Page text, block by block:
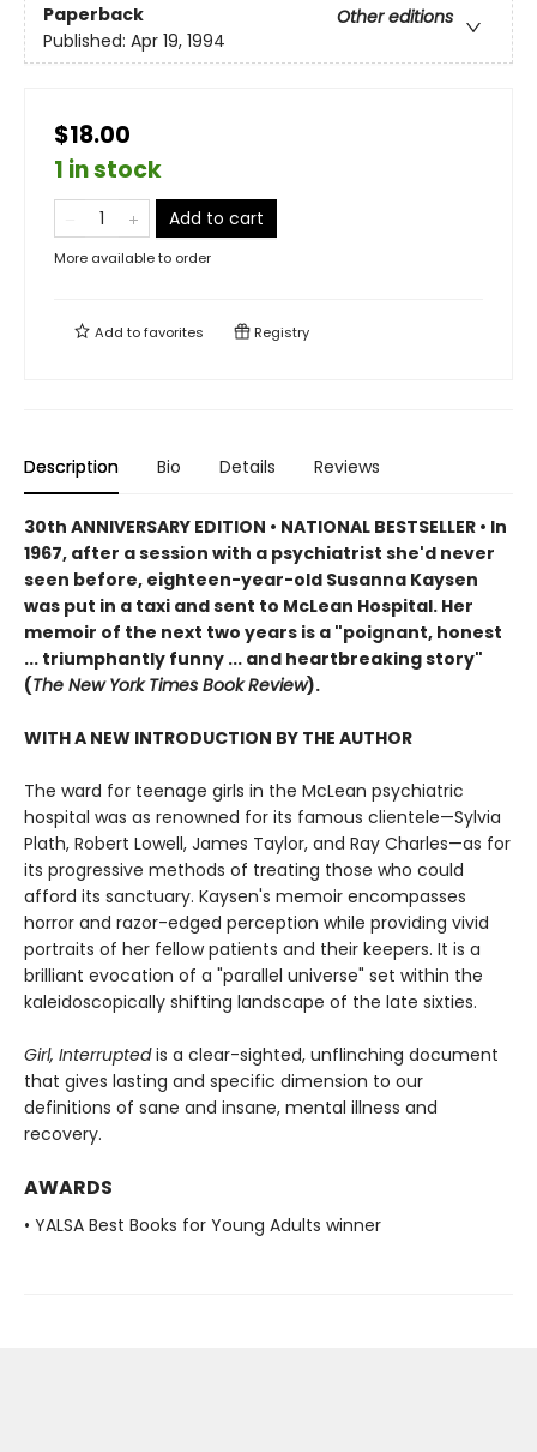
Paperback
Other editions
Published: Apr 19, 1994
$18.00
1 in stock
Add to cart
More available to order
Add tofavorites Registry
Description Bio Details Reviews
30th ANNIVERSARY EDITION • NATIONAL BESTSELLER • In
1967, after a session with a psychiatrist she'd never
seen before, eighteen-year-old Susanna Kaysen
was put in a taxi and sent to McLean Hospital. Her
memoir of the next two years is a "poignant, honest
... triumphantly funny ... and heartbreaking story"
(The New York Times Book Review).
WITH A NEW INTRODUCTION BY THE AUTHOR
The ward for teenage girls in the McLean psychiatric
hospital was as renowned for its famous clientele—Sylvia
Plath, Robert Lowell, James Taylor, and Ray Charles—as for
its progressive methods of treating those who could
afford its sanctuary. Kaysen's memoir encompasses
horror and razor-edged perception while providing vivid
portraits of her fellow patients and their keepers. It is a
brilliant evocation of a "parallel universe" set within the
kaleidoscopically shifting landscape of the late sixties.
Girl, Interruptedis a clear-sighted, unflinching document
that gives lasting and specific dimension to our
definitions of sane and insane, mental illness and
recovery.
AWARDS
• YALSA Best Books for Young Adults winner